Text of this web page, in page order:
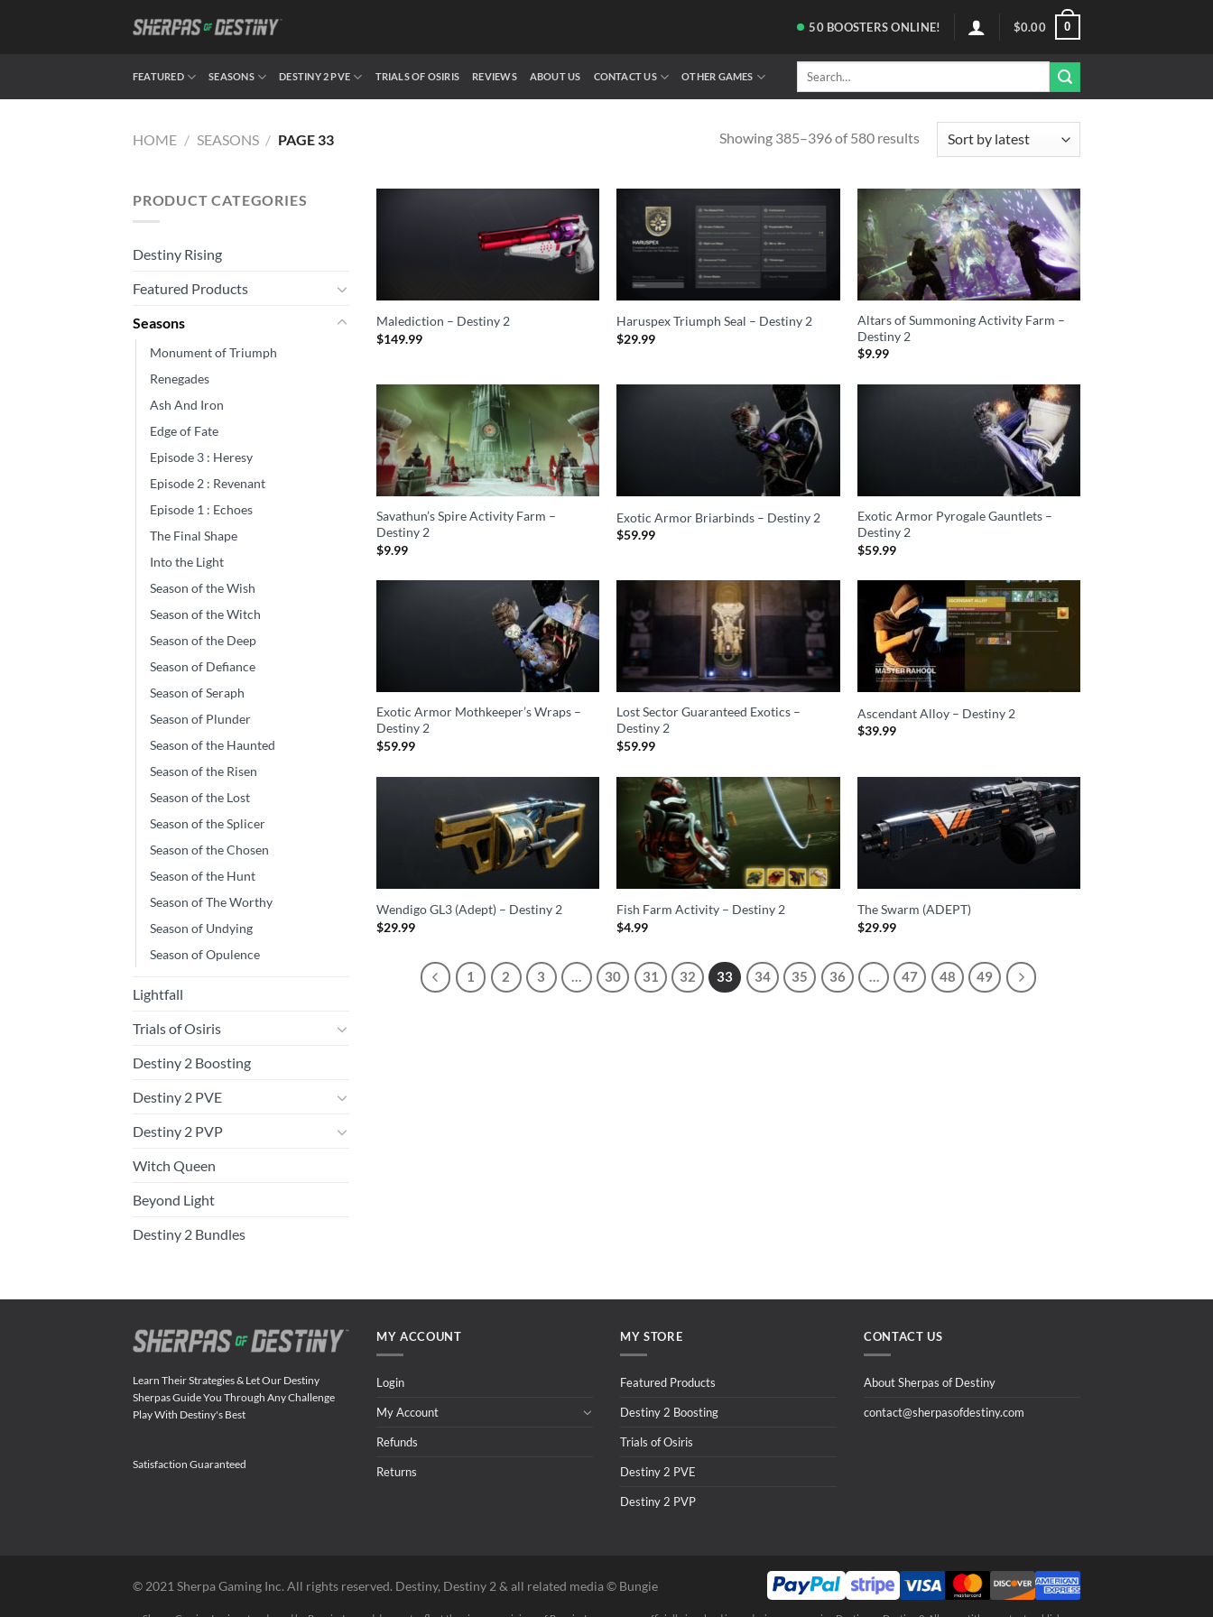
50BOOSTERS ONLINE! $0.00 0
FEATURED SEASONS DESTINY 2 PVE TRIALS OF OSIRIS REVIEWS ABOUT US CONTACT US OTHER GAMES
Search
HOME / SEASONS / PAGE 33 Showing 385–396 of 580 results
PRODUCT CATEGORIES
Destiny Rising
Featured Products
Seasons
Monument of Triumph
Renegades
Ash And Iron
Edge of Fate
Episode 3 : Heresy
Episode 2 : Revenant
Episode 1 : Echoes
The Final Shape
Into the Light
Season of the Wish
Season of the Witch
Season of the Deep
Season of Defiance
Season of Seraph
Season of Plunder
Season of the Haunted
Season of the Risen
Season of the Lost
Season of the Splicer
Season of the Chosen
Season of the Hunt
Season of The Worthy
Season of Undying
Season of Opulence
Lightfall
Trials of Osiris
Destiny 2 Boosting
Destiny 2 PVE
Destiny 2 PVP
Witch Queen
Beyond Light
Destiny 2 Bundles
Malediction – Destiny 2
$149.99
Haruspex Triumph Seal – Destiny 2
$29.99
Altars of Summoning Activity Farm –
Destiny 2
$9.99
Savathun’s Spire Activity Farm –
Destiny 2
$9.99
Exotic Armor Briarbinds – Destiny 2
$59.99
Exotic Armor Pyrogale Gauntlets –
Destiny 2
$59.99
Exotic Armor Mothkeeper’s Wraps –
Destiny 2
$59.99
Lost Sector Guaranteed Exotics –
Destiny 2
$59.99
Ascendant Alloy – Destiny 2
$39.99
Wendigo GL3 (Adept) – Destiny 2
$29.99
Fish Farm Activity – Destiny 2
$4.99
The Swarm (ADEPT)
$29.99
1 2 3 … 30 31 32 33 34 35 36 … 47 48 49
Learn Their Strategies & Let Our Destiny
Sherpas Guide You Through Any Challenge
Play With Destiny's Best
Satisfaction Guaranteed
MY ACCOUNT
Login
My Account
Refunds
Returns
MY STORE
Featured Products
Destiny 2 Boosting
Trials of Osiris
Destiny 2 PVE
Destiny 2 PVP
CONTACT US
About Sherpas of Destiny
contact@sherpasofdestiny.com
©️ 2021 Sherpa Gaming Inc. All rights reserved. Destiny, Destiny 2 & all related media ©️ Bungie